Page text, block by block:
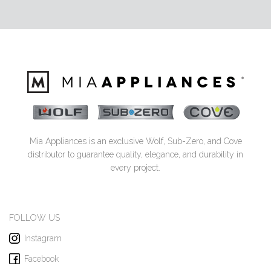
Mia Appliances is an exclusive Wolf, Sub-Zero, and Cove
distributor to guarantee quality, elegance, and durability in
every project.
FOLLOW US
Instagram
Facebook